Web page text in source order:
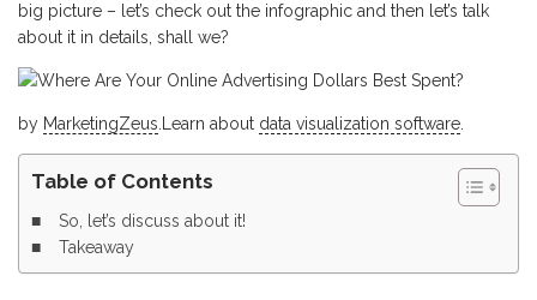
big picture – let’s check out the infographic and then let’s talk
about it in details, shall we?
by MarketingZeus .Learn about data visualization software
Table of Contents
So, let’s discuss about it!
Takeaway